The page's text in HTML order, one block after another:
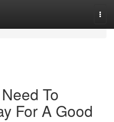
To
For A Good